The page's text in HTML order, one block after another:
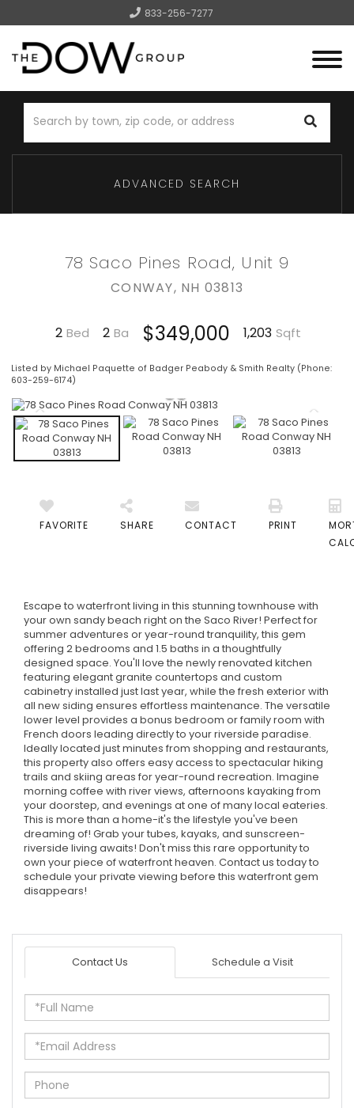
833-256-7277
Menu
ADVANCED SEARCH
78 Saco Pines Road, Unit 9
CONWAY, NH 03813
2 2 $349,000 1,203
Listed by Michael Paquette of Badger Peabody & Smith Realty (Phone:
603-259-6174)
FAVORITE SHARE CONTACT PRINT
Escape to waterfront living in this stunning townhouse with
your own sandy beach right on the Saco River! Perfect for
summer adventures or year-round tranquility, this gem
offering 2 bedrooms and 1.5 baths in a thoughtfully
designed space. You'll love the newly renovated kitchen
featuring elegant granite countertops and custom
cabinetry installed just last year, while the fresh exterior with
all new siding ensures effortless maintenance. The versatile
lower level provides a bonus bedroom or family room with
French doors leading directly to your riverside paradise.
Ideally located just minutes from shopping and restaurants,
this property also offers easy access to spectacular hiking
trails and skiing areas for year-round recreation. Imagine
morning coffee with river views, afternoons kayaking from
your doorstep, and evenings at one of many local eateries.
This is more than a home-it's the lifestyle you've been
dreaming of! Grab your tubes, kayaks, and sunscreen-
riverside living awaits! Don't miss this rare opportunity to
own your piece of waterfront heaven. Contact us today to
schedule your private viewing before this waterfront gem
disappears!
Contact Us Schedule a Visit
Full
Name
Email
Phone